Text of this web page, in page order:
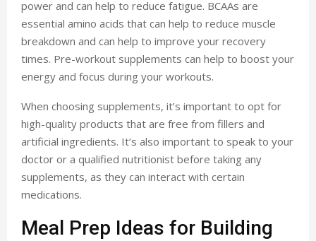
power and can help to reduce fatigue. BCAAs are
essential amino acids that can help to reduce muscle
breakdown and can help to improve your recovery
times. Pre-workout supplements can help to boost your
energy and focus during your workouts.
When choosing supplements, it’s important to opt for
high-quality products that are free from fillers and
artificial ingredients. It’s also important to speak to your
doctor or a qualified nutritionist before taking any
supplements, as they can interact with certain
medications.
Meal Prep Ideas for Building